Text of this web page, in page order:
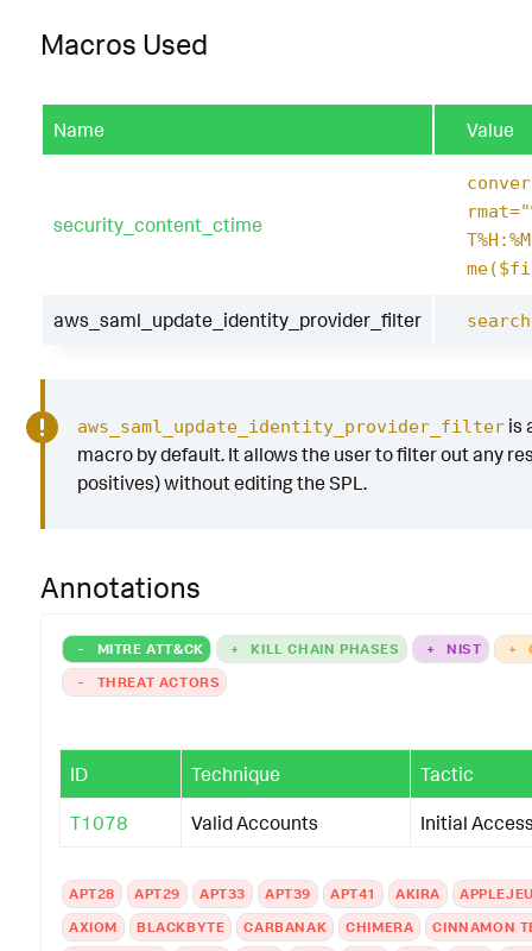
Macros Used
Name Value
security_content_ctime
aws_saml_update_identity_provider_filter
aws_saml_update_identity_provider_filteris
macro by default. It allows the user to filter out any
positives) without editing the SPL.
Annotations
- MITRE ATT&CK + KILL CHAIN PHASES + NIST +
-
THREAT ACTORS
ID Technique Tactic
T1078 Valid Accounts Initial
APT28 APT29 APT33 APT39 APT41 AKIRA
AXIOM
BLACKBYTE CARBANAK CHIMERA
CINNAMON